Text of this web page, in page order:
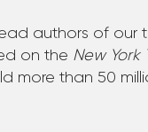
authors of our
on the New York
more than 50